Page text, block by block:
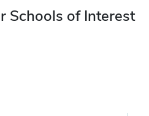
Schools of Interest